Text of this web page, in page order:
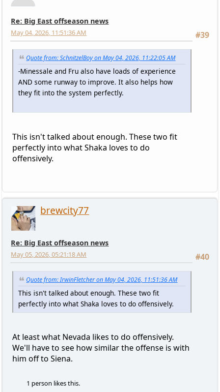
Re: Big East offseason news
#39
May 04, 2026, 11:51:36 AM
Quote from: SchnitzelBoy on May 04, 2026, 11:22:05 AM
-Minessale and Fru also have loads of experience
AND some runway to improve. It also helps how
they fit into the system perfectly.
This isn't talked about enough. These two fit
perfectly into what Shaka loves to do
offensively.
brewcity77
Re: Big East offseason news
#40
May 05, 2026, 05:21:18 AM
Quote from: IrwinFletcher on May 04, 2026, 11:51:36 AM
This isn't talked about enough. These two fit
perfectly into what Shaka loves to do offensively.
At least what Nevada likes to do offensively.
We'll have to see how similar the offense is with
him off to Siena.
1 person likes this.